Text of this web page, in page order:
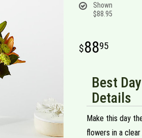
Shown
$88.95
8895
Best
Details
Make this day
flowers in a